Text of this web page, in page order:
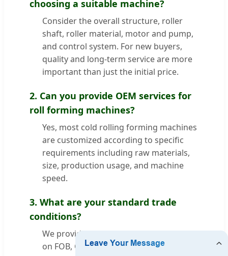
choosing a suitable machine?
Consider the overall structure, roller
shaft, roller material, motor and pump,
and control system. For new buyers,
quality and long-term service are more
important than just the initial price.
2. Can you provide OEM services for
roll forming machines?
Yes, most cold rolling forming machines
are customized according to specific
requirements including raw materials,
size, production usage, and machine
speed.
3. What are your standard trade
conditions?
We provide technical quotations based
on FOB, CFR, CIF, and door-to-door